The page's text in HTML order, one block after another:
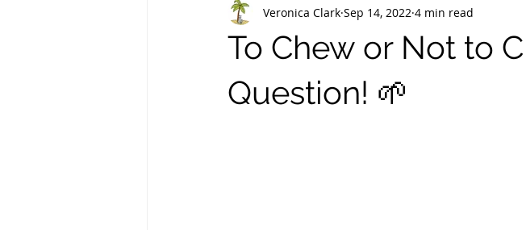
To Chew or Not to
Question! 🌱
Veronica Clark Sep 14, 2022 4 min read